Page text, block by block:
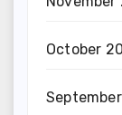
October